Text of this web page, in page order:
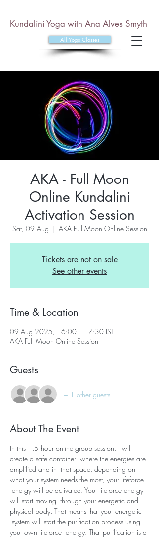
All Yoga Classes
Kundalini Yoga with Ana Alves Smyth
AKA - Full Moon
Online Kundalini
Activation Session
Sat, 09 Aug
  |
AKA Full Moon Online Session
Tickets are not on sale
See other events
Time & Location
09 Aug 2025, 16:00 – 17:30 IST
AKA Full Moon Online Session
Guests
+ 1 other guests
About The Event
In this 1.5 hour online group session, I will
create a safe container  where the energies are
amplified and in  that space, depending on
what your system needs the most, your lifeforce
energy will be activated. Your lifeforce energy
will start moving  through your energetic and
physical body. That means that your energetic
system will start the purification process using
your own lifeforce  energy. That purification is a